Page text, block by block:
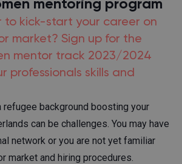
mentoring program
to kick-start your career on
market? Sign up for the
mentor track 2023/2024
professionals skills and
refugee background boosting your
can be challenges. You may have
network or you are not yet familiar
market and hiring procedures.